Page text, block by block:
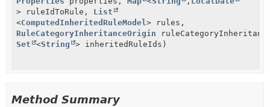
> ruleIdToRule, List
<ComputedInheritedRuleModel > rules,
RuleCategoryInheritanceOrigin
Set
<String > inheritedRuleIds)
Method Summary